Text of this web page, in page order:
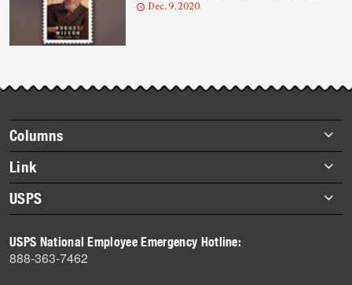
Dec. 9, 2020
Footer
items
Columns
Briefs
Datebook
Heroes
History
Mail
Link
About Link
Archives
USPS
Newsroom
USPS National Employee Emergency Hotline:
888-363-7462